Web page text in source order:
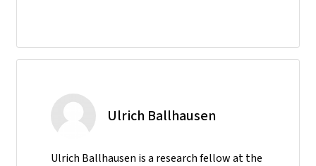
Ulrich Ballhausen
Ulrich Ballhausen is a research fellow at the